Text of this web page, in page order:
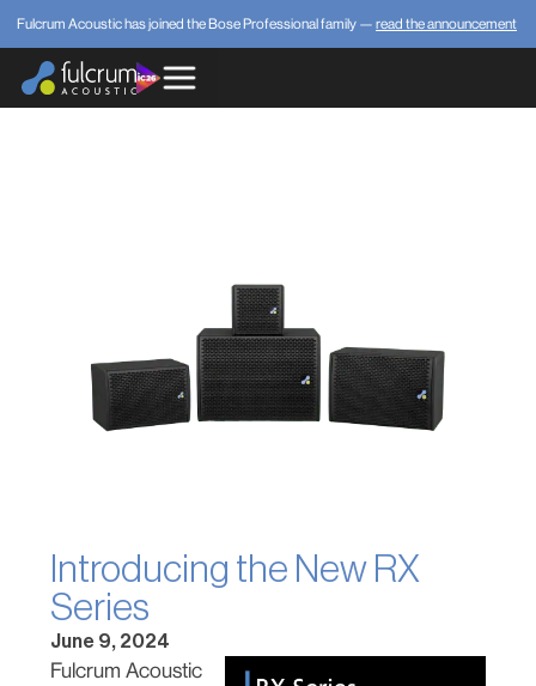
Fulcrum Acoustic has joined the Bose Professional family — read the announcement
Introducing the New RX
Series
June 9, 2024
Fulcrum Acoustic